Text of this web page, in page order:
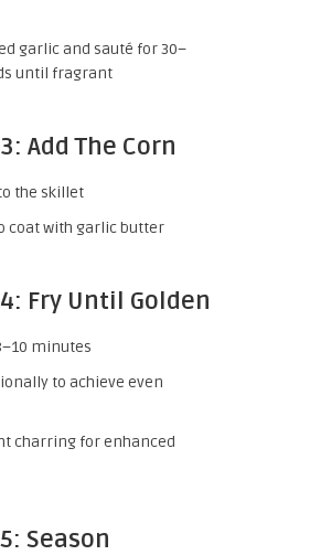
garlic and sauté for 30–
until fragrant
Add The Corn
the skillet
coat with garlic butter
Fry Until Golden
minutes
to achieve even
charring for enhanced
Season